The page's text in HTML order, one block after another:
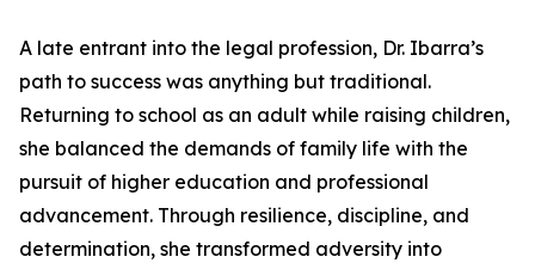
A late entrant into the legal profession, Dr. Ibarra’s
path to success was anything but traditional.
Returning to school as an adult while raising children,
she balanced the demands of family life with the
pursuit of higher education and professional
advancement. Through resilience, discipline, and
determination, she transformed adversity into